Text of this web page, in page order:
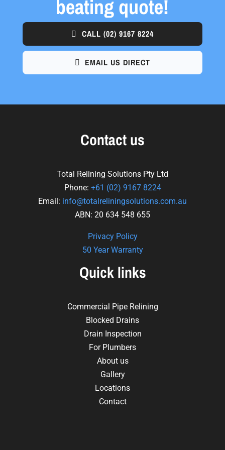
beating quote!
CALL (02) 9167 8224
EMAIL US DIRECT
Contact us
Total Relining Solutions Pty Ltd
Phone: +61 (02) 9167 8224
Email: info@totalreliningsolutions.com.au
ABN: 20 634 548 655
Privacy Policy
50 Year Warranty
Quick links
Commercial Pipe Relining
Blocked Drains
Drain Inspection
For Plumbers
About us
Gallery
Locations
Contact